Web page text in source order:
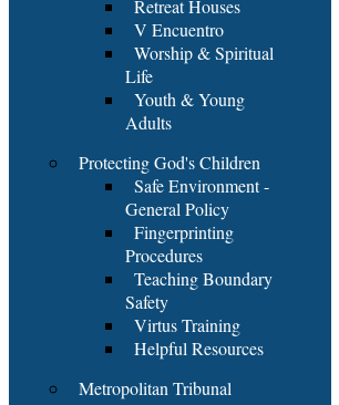
Retreat Houses
V Encuentro
Worship & Spiritual
Life
Youth & Young
Adults
Protecting God's Children
Safe Environment -
General Policy
Fingerprinting
Procedures
Teaching Boundary
Safety
Virtus Training
Helpful Resources
Metropolitan Tribunal